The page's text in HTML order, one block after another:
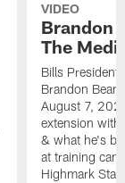
VIDEO
Brandon
The
Bills President
Brandon
August 7,
extension with
& what he's
at training
Highmark